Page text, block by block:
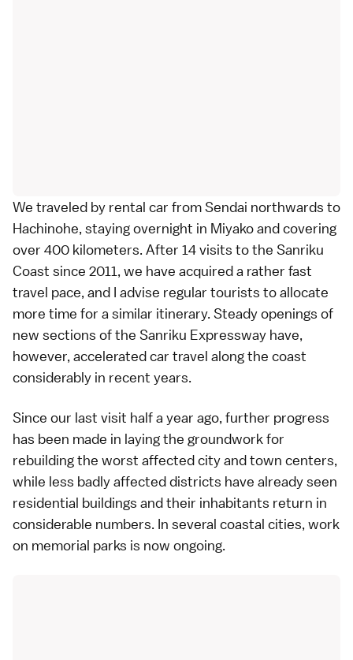
We traveled by rental car fromSendai northwards to
Hachinohe, staying overnight in Miyakoand covering
over 400 kilometers. After 14 visits to the Sanriku
Coast since 2011, we have acquired a rather fast
travel pace, and I advise regular tourists to allocate
more time for a similar itinerary. Steady openings of
new sections of the Sanriku Expressway have,
however, accelerated car travel along the coast
considerably in recent years.
Since our last visit half a year ago, further progress
has been made in laying the groundwork for
rebuilding the worst affected city and town centers,
while less badly affected districts have already seen
residential buildings and their inhabitants return in
considerable numbers. In several coastal cities, work
on memorial parks is now ongoing.